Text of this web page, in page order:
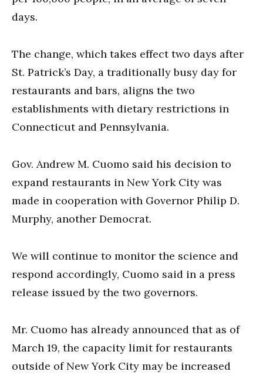
days.
The change, which takes effect two days after
St. Patrick’s Day, a traditionally busy day for
restaurants and bars, aligns the two
establishments with dietary restrictions in
Connecticut and Pennsylvania.
Gov. Andrew M. Cuomo said his decision to
expand restaurants in New York City was
made in cooperation with Governor Philip D.
Murphy, another Democrat.
We will continue to monitor the science and
respond accordingly, Cuomo said in a press
release issued by the two governors.
Mr. Cuomo has already announced that as of
March 19, the capacity limit for restaurants
outside of New York City may be increased